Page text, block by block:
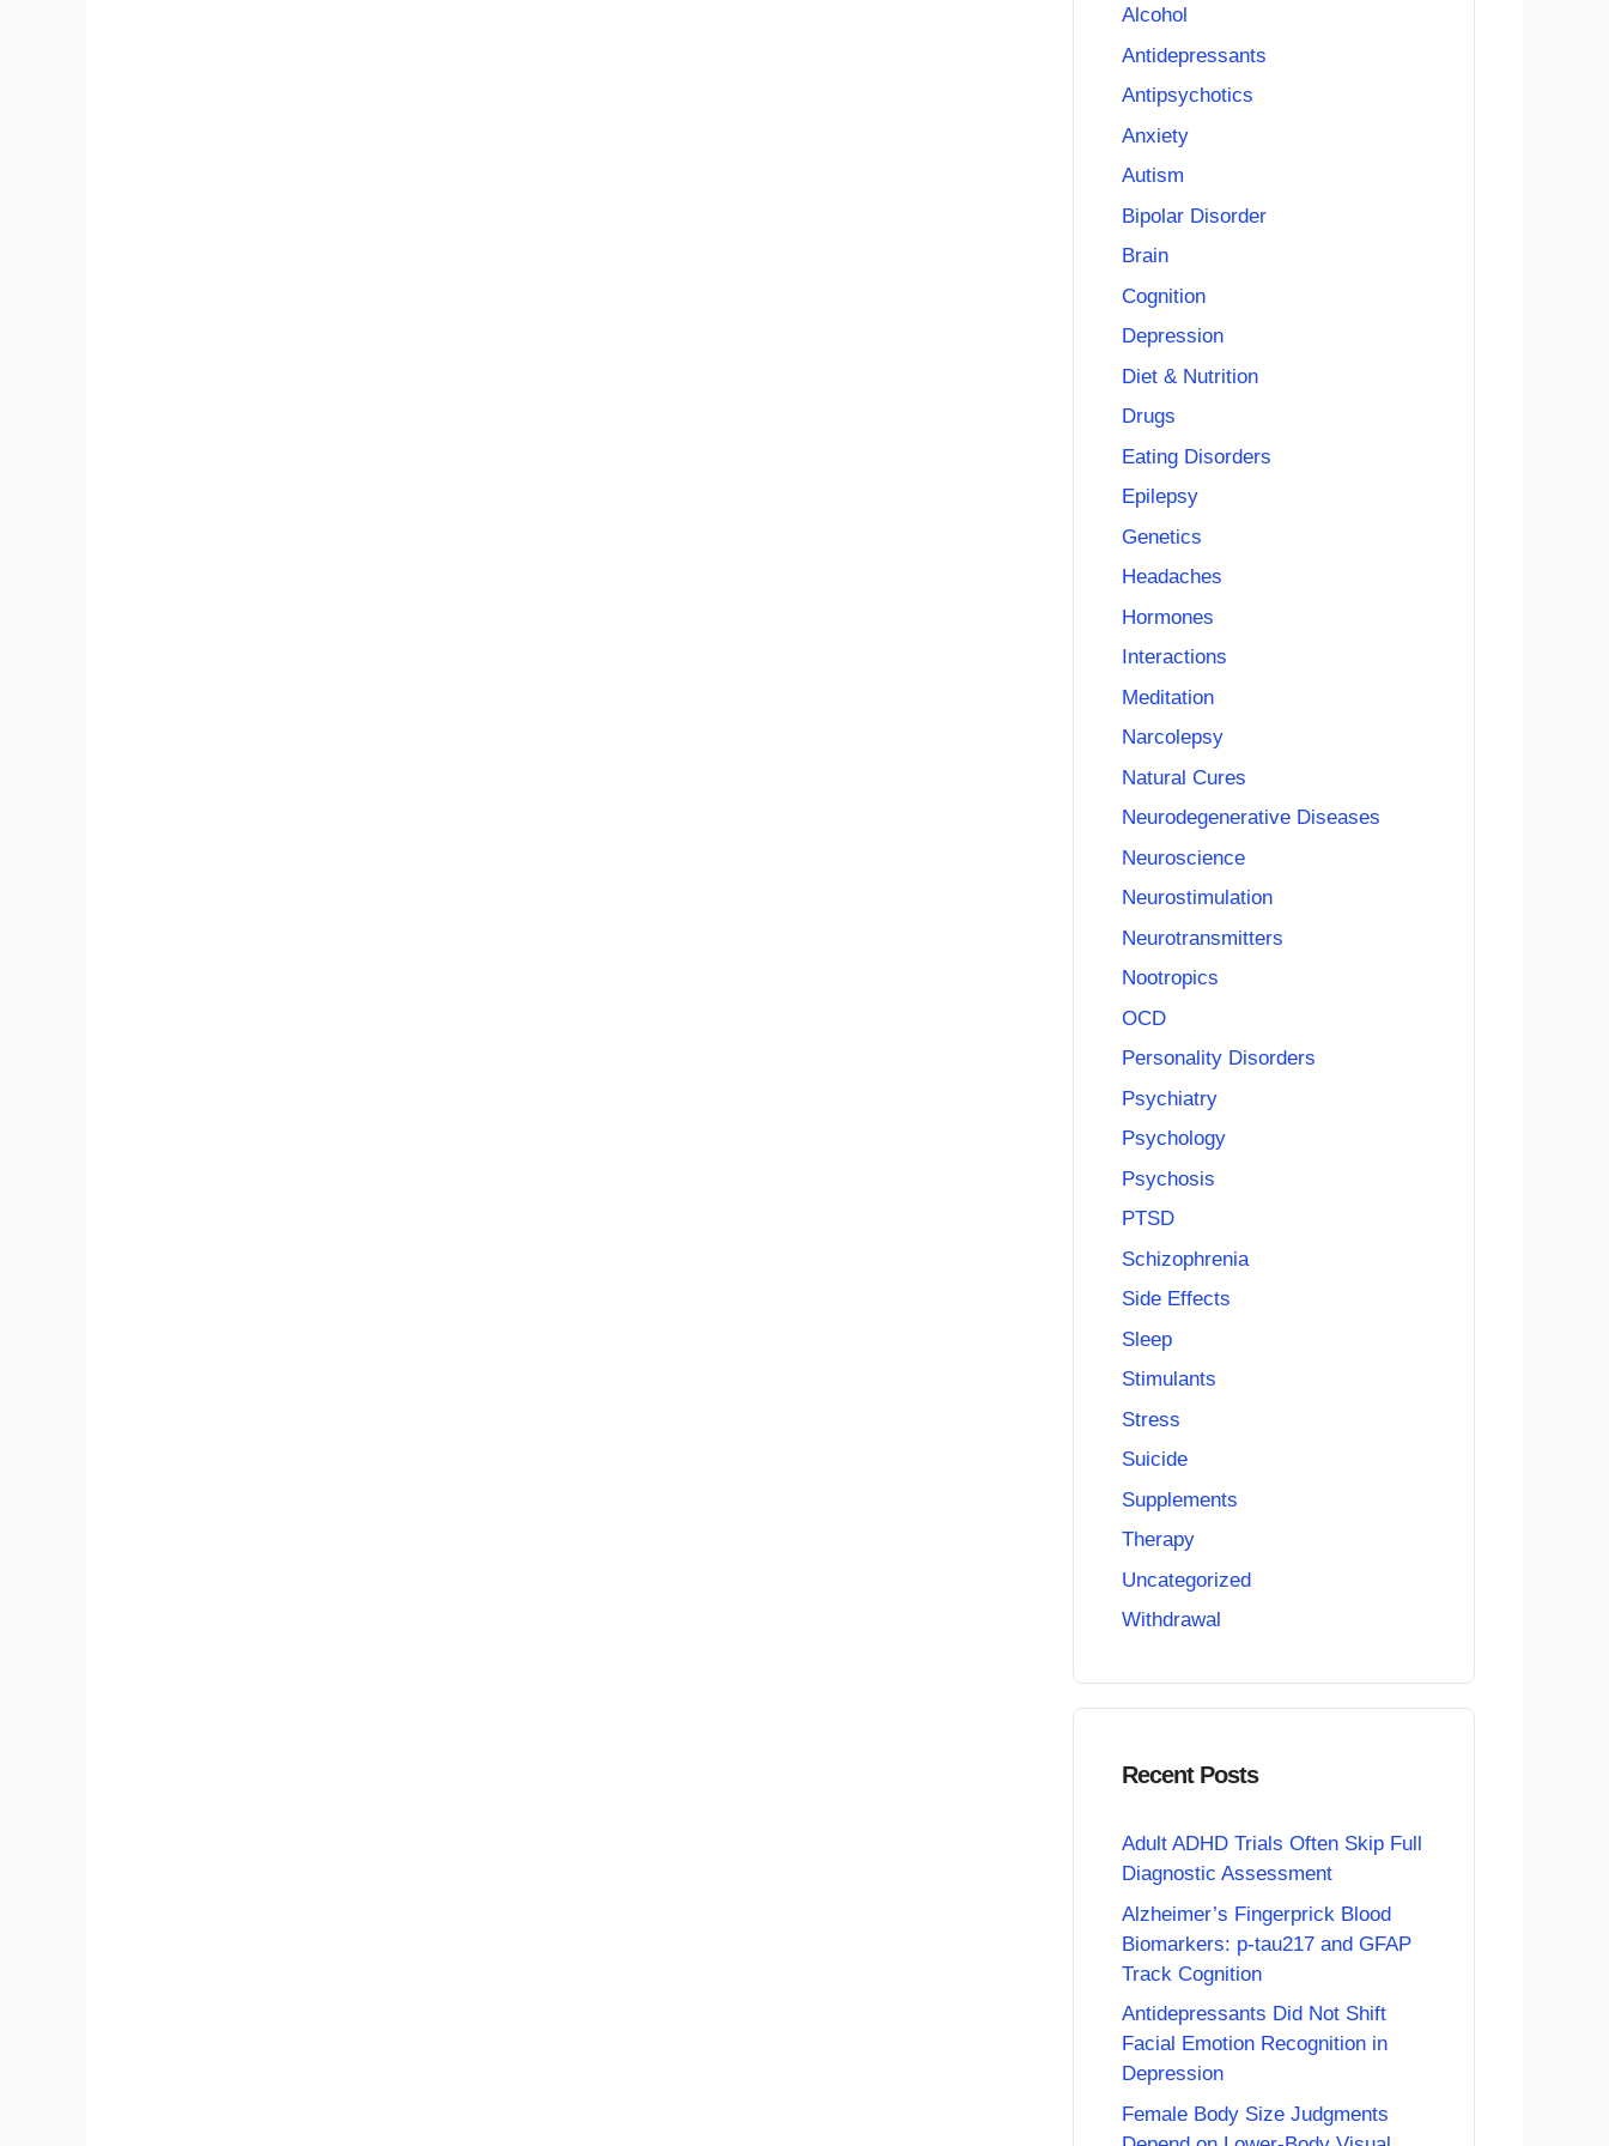
Alcohol
Antidepressants
Antipsychotics
Anxiety
Autism
Bipolar Disorder
Brain
Cognition
Depression
Diet & Nutrition
Drugs
Eating Disorders
Epilepsy
Genetics
Headaches
Hormones
Interactions
Meditation
Narcolepsy
Natural Cures
Neurodegenerative Diseases
Neuroscience
Neurostimulation
Neurotransmitters
Nootropics
OCD
Personality Disorders
Psychiatry
Psychology
Psychosis
PTSD
Schizophrenia
Side Effects
Sleep
Stimulants
Stress
Suicide
Supplements
Therapy
Uncategorized
Withdrawal
Recent Posts
Adult ADHD Trials Often Skip Full
Diagnostic Assessment
Alzheimer’s Fingerprick Blood
Biomarkers: p-tau217 and GFAP
Track Cognition
Antidepressants Did Not Shift
Facial Emotion Recognition in
Depression
Female Body Size Judgments